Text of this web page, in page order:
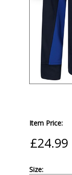
Item Price:
Size: